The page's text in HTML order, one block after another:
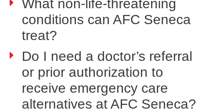
What non-life-threatening
conditions can AFC Seneca
treat?
Do I need a doctor’s referral
or prior authorization to
receive emergency care
alternatives at AFC Seneca?